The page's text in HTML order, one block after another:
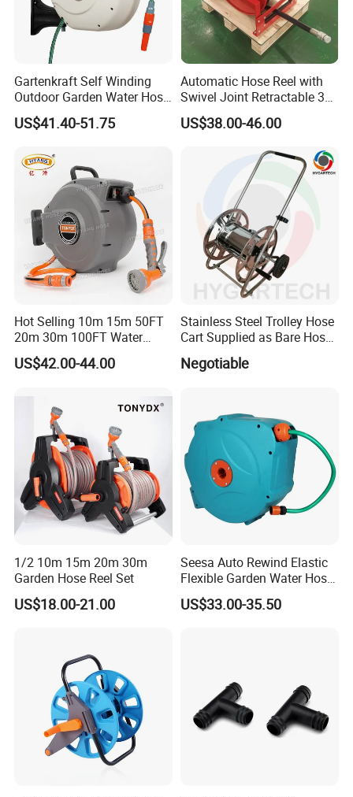
Gartenkraft Self Winding
Outdoor Garden Water Hose
Reel
US$41.40-51.75
Automatic Hose Reel with
Swivel Joint Retractable 3/8
Inch Steel Pipe Reel
US$38.00-46.00
Hot Selling 10m 15m 50FT
20m 30m 100FT Water
Hose Reel Automatic
Retractable Hose Reel Set
US$42.00-44.00
Stainless Steel Trolley Hose
Cart Supplied as Bare Hose
Negotiable
1/2 10m 15m 20m 30m
Garden Hose Reel Set
US$18.00-21.00
Seesa Auto Rewind Elastic
Flexible Garden Water Hose
Reel Pipe Set
US$33.00-35.50